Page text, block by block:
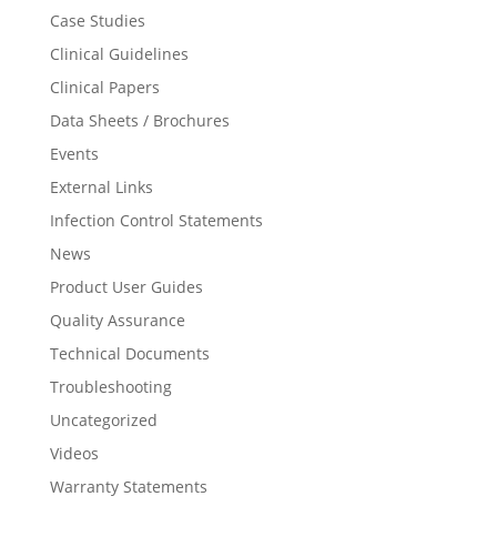
Case Studies
Clinical Guidelines
Clinical Papers
Data Sheets / Brochures
Events
External Links
Infection Control Statements
News
Product User Guides
Quality Assurance
Technical Documents
Troubleshooting
Uncategorized
Videos
Warranty Statements